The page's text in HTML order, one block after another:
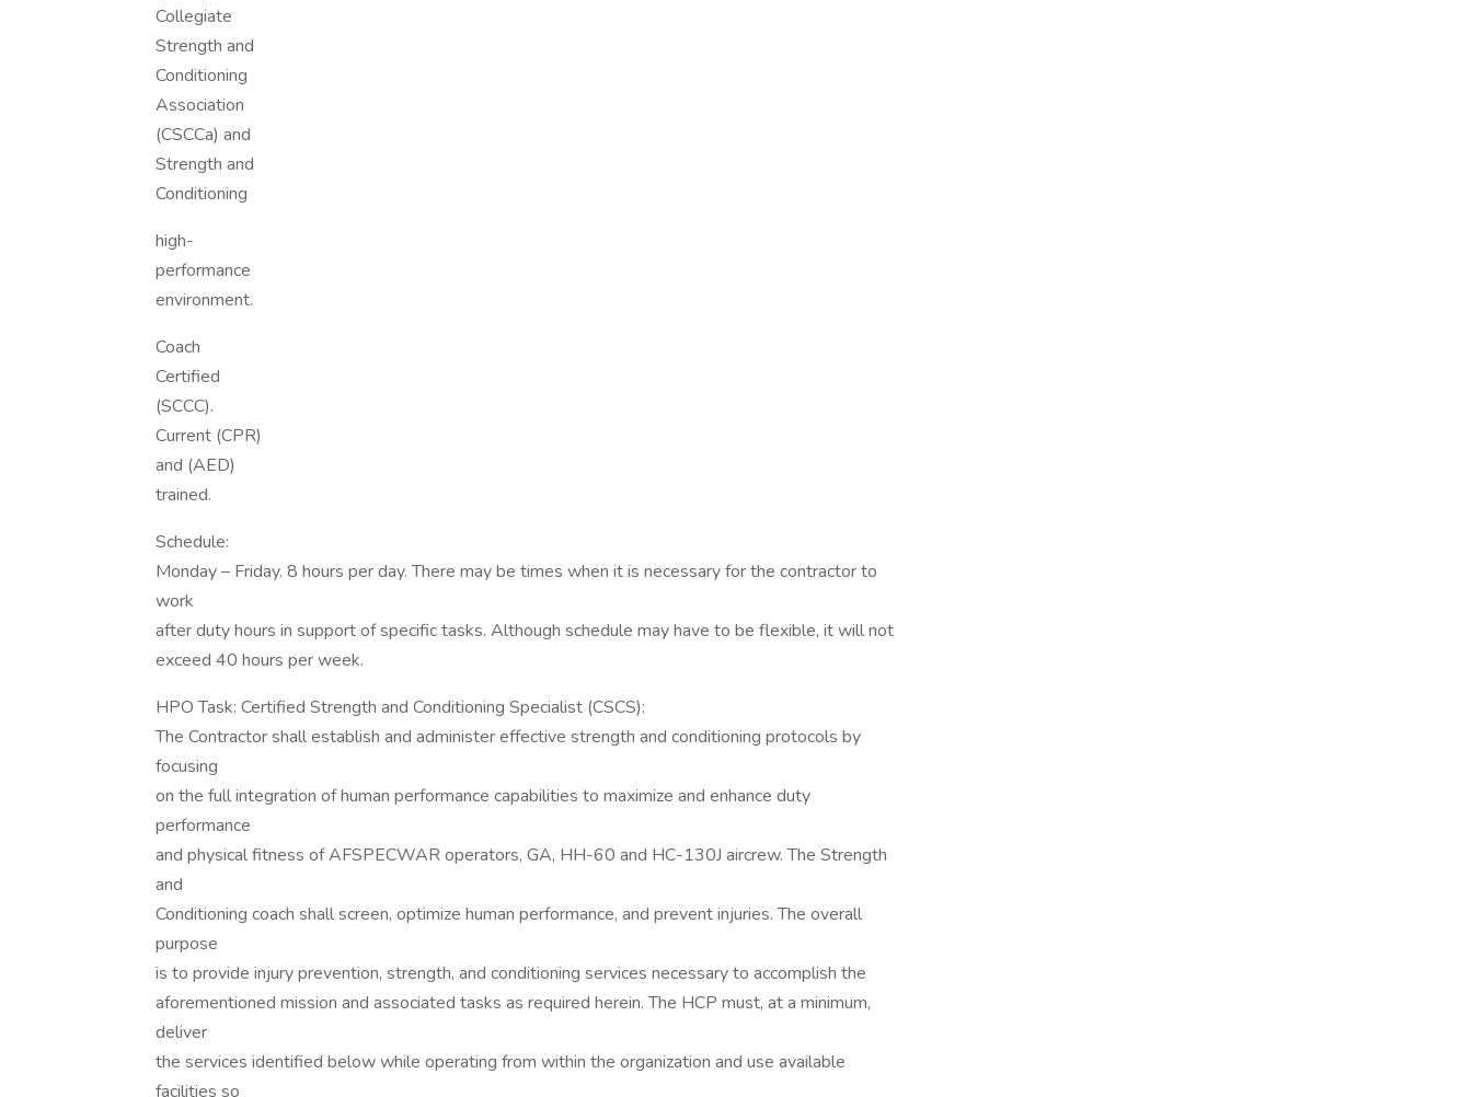
Collegiate
Strength and
Conditioning
Association
(CSCCa) and
Strength and
Conditioning
high-
performance
environment.
Coach
Certified
(SCCC).
Current (CPR)
and (AED)
trained.
Schedule:
Monday – Friday. 8 hours per day. There may be times when it is necessary for the contractor to
work
after duty hours in support of specific tasks. Although schedule may have to be flexible, it will not
exceed 40 hours per week.
HPO Task: Certified Strength and Conditioning Specialist (CSCS):
The Contractor shall establish and administer effective strength and conditioning protocols by
focusing
on the full integration of human performance capabilities to maximize and enhance duty
performance
and physical fitness of AFSPECWAR operators, GA, HH-60 and HC-130J aircrew. The Strength
and
Conditioning coach shall screen, optimize human performance, and prevent injuries. The overall
purpose
is to provide injury prevention, strength, and conditioning services necessary to accomplish the
aforementioned mission and associated tasks as required herein. The HCP must, at a minimum,
deliver
the services identified below while operating from within the organization and use available
facilities so